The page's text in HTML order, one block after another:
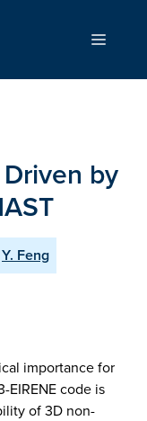
Menu
by
Y. Feng
importance for
EIRENE code is
of 3D non-